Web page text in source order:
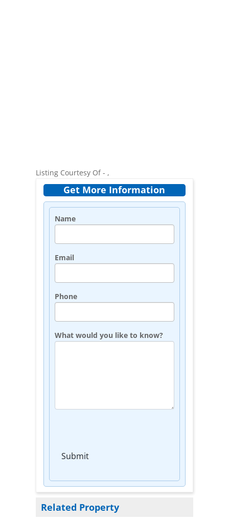
Listing Courtesy Of - ,
Get More Information
Name
Email
Phone
What would you like to know?
Submit
Related Property